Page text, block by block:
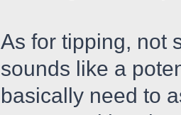
As for tipping, not
sounds like a
basically need to